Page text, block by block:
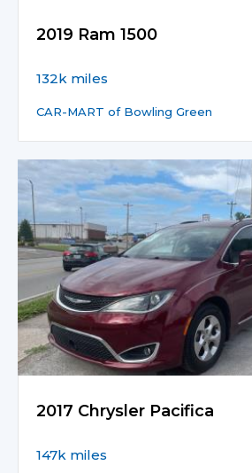
2019 Ram 1500
132k miles
CAR-MART of Bowling Green
2017 Chrysler Pacifica
147k miles